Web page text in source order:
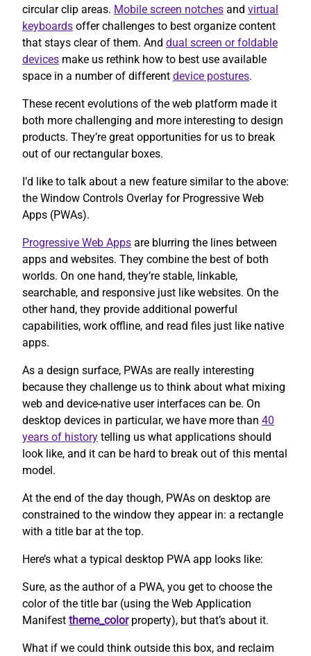
circular clip areas. Mobile screen notches and virtual
keyboards offer challenges to best organize content
that stays clear of them. And dual screen or foldable
devices make us rethink how to best use available
space in a number of different device postures.
These recent evolutions of the web platform made it
both more challenging and more interesting to design
products. They’re great opportunities for us to break
out of our rectangular boxes.
I’d like to talk about a new feature similar to the above:
the Window Controls Overlay for Progressive Web
Apps (PWAs).
Progressive Web Apps are blurring the lines between
apps and websites. They combine the best of both
worlds. On one hand, they’re stable, linkable,
searchable, and responsive just like websites. On the
other hand, they provide additional powerful
capabilities, work offline, and read files just like native
apps.
As a design surface, PWAs are really interesting
because they challenge us to think about what mixing
web and device-native user interfaces can be. On
desktop devices in particular, we have more than 40
years of history telling us what applications should
look like, and it can be hard to break out of this mental
model.
At the end of the day though, PWAs on desktop are
constrained to the window they appear in: a rectangle
with a title bar at the top.
Here’s what a typical desktop PWA app looks like:
Sure, as the author of a PWA, you get to choose the
color of the title bar (using the Web Application
Manifest theme_colorproperty), but that’s about it.
What if we could think outside this box, and reclaim